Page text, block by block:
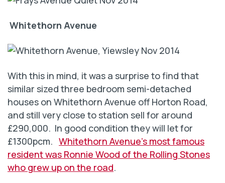
Whitethorn Avenue
With this in mind, it was a surprise to find that
similar sized three bedroom semi-detached
houses on Whitethorn Avenue off Horton Road,
and still very close to station sell for around
£290,000. In good condition they will let for
£1300pcm. Whitethorn Avenue’s most famous
resident was Ronnie Wood of the Rolling Stones
who grew up on the road.